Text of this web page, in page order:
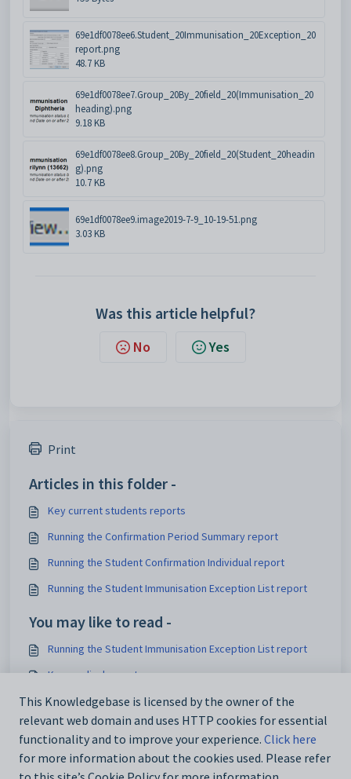
69e1df0078ee6.Student_20Immunisation_20Exception_20
report.png
48.7 KB
69e1df0078ee7.Group_20By_20field_20(Immunisation_20
heading).png
9.18 KB
69e1df0078ee8.Group_20By_20field_20(Student_20headin
g).png
10.7 KB
69e1df0078ee9.image2019-7-9_10-19-51.png
3.03 KB
Was this article helpful?
No Yes
Print
Articles in this folder -
Key current students reports
Running the Confirmation Period Summary report
Running the Student Confirmation Individual report
Running the Student Immunisation Exception List report
You may like to read -
Running the Student Immunisation Exception List report
Key medical reports
Running the Student Immunisation Status report
Running the Student Immunisation Status report
This Knowledgebase is licensed by the owner of the
relevant web domain and uses HTTP cookies for essential
functionality and to improve your experience. Click here
for more information about the cookies used. Please refer